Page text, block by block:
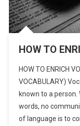
HOW TO
HOW TO ENRICH
VOCABULARY)
known to a
words, no
of language is to